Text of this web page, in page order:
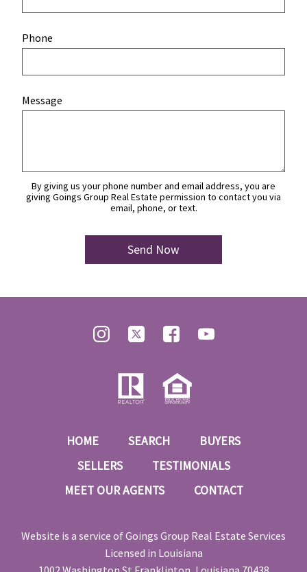
Phone
Message
By giving us your phone number and email address, you are
giving Goings Group Real Estate permission to contact you via
email, phone, or text.
HOME SEARCH
BUYERS
SELLERS
TESTIMONIALS
MEET OUR AGENTS
CONTACT
Website is a service ofGoings Group Real Estate Services
Licensed in Louisiana